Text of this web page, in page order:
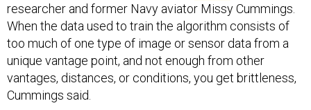
researcher and former Navy aviator Missy Cummings.
When the data used to train the algorithm consists of
too much of one type of image or sensor data from a
unique vantage point, and not enough from other
vantages, distances, or conditions, you get brittleness,
Cummings said.